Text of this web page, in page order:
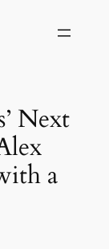
Next
a